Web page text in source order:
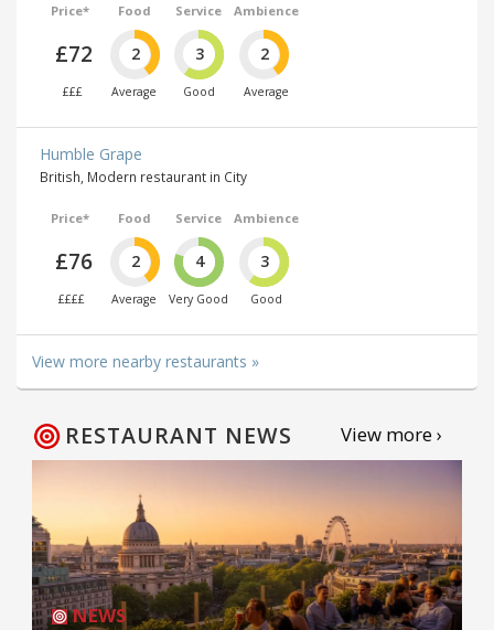
Price*
£72
£££
Food
2
Average
Service
3
Good
Ambience
2
Average
Humble Grape
British, Modern restaurant in City
Price*
£76
££££
Food
2
Average
Service
4
Very Good
Ambience
3
Good
View more nearby restaurants »
RESTAURANT NEWS View more ›
NEWS